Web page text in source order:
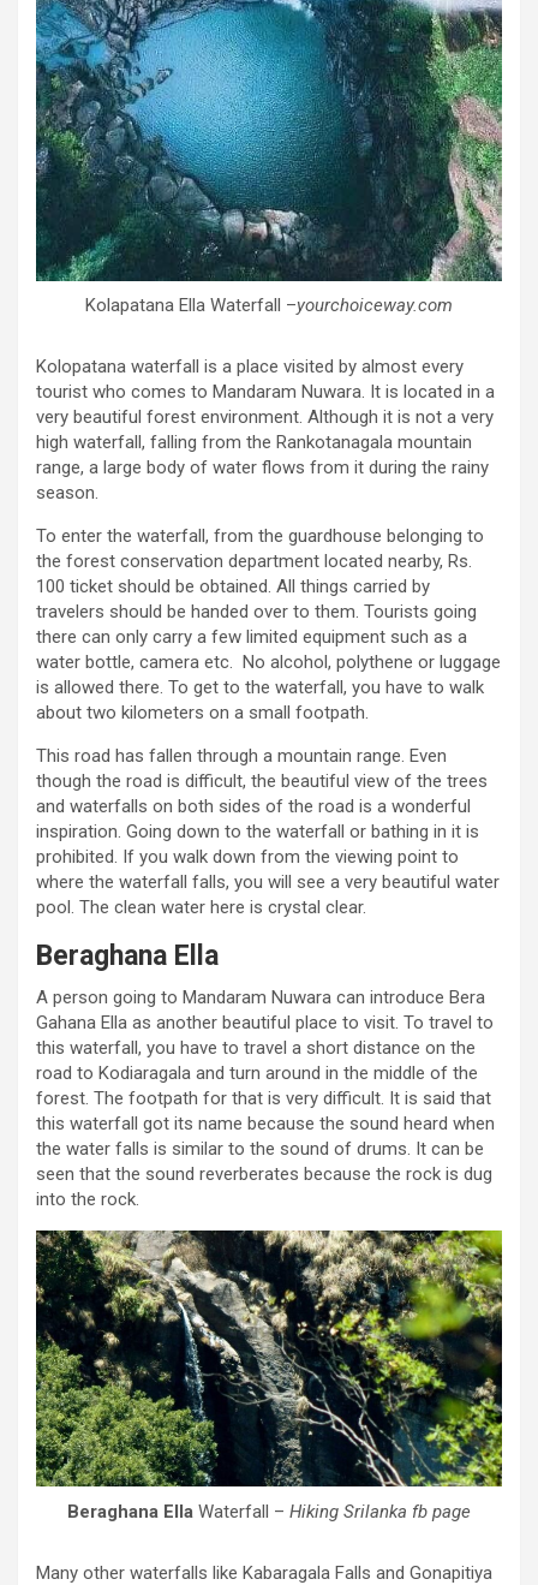
Kolapatana Ella Waterfall –yourchoiceway.com
Kolopatana waterfall is a place visited by almost every
tourist who comes to Mandaram Nuwara. It is located in a
very beautiful forest environment. Although it is not a very
high waterfall, falling from the Rankotanagala mountain
range, a large body of water flows from it during the rainy
season.
To enter the waterfall, from the guardhouse belonging to
the forest conservation department located nearby, Rs.
100 ticket should be obtained. All things carried by
travelers should be handed over to them. Tourists going
there can only carry a few limited equipment such as a
water bottle, camera etc. No alcohol, polythene or luggage
is allowed there. To get to the waterfall, you have to walk
about two kilometers on a small footpath.
This road has fallen through a mountain range. Even
though the road is difficult, the beautiful view of the trees
and waterfalls on both sides of the road is a wonderful
inspiration. Going down to the waterfall or bathing in it is
prohibited. If you walk down from the viewing point to
where the waterfall falls, you will see a very beautiful water
pool. The clean water here is crystal clear.
Beraghana Ella
A person going to Mandaram Nuwara can introduce Bera
Gahana Ella as another beautiful place to visit. To travel to
this waterfall, you have to travel a short distance on the
road to Kodiaragala and turn around in the middle of the
forest. The footpath for that is very difficult. It is said that
this waterfall got its name because the sound heard when
the water falls is similar to the sound of drums. It can be
seen that the sound reverberates because the rock is dug
into the rock.
Beraghana Ella Waterfall – Hiking Srilanka fb page
Many other waterfalls like Kabaragala Falls and Gonapitiya